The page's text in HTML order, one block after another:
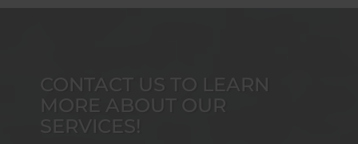
CONTACT US TO LEARN
MORE ABOUT OUR
SERVICES!